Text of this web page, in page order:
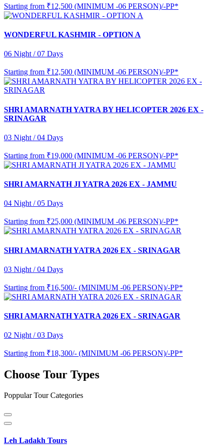
Starting from ₹12,500 (MINIMUM -06 PERSON)/-PP*
WONDERFUL KASHMIR - OPTION A
06 Night / 07 Days
Starting from ₹12,500 (MINIMUM -06 PERSON)/-PP*
SHRI AMARNATH YATRA BY HELICOPTER 2026 EX -
SRINAGAR
03 Night / 04 Days
Starting from ₹19,000 (MINIMUM -06 PERSON)/-PP*
SHRI AMARNATH JI YATRA 2026 EX - JAMMU
04 Night / 05 Days
Starting from ₹25,000 (MINIMUM -06 PERSON)/-PP*
SHRI AMARNATH YATRA 2026 EX - SRINAGAR
03 Night / 04 Days
Starting from ₹16,500/- (MINIMUM -06 PERSON)/-PP*
SHRI AMARNATH YATRA 2026 EX - SRINAGAR
02 Night / 03 Days
Starting from ₹18,300/- (MINIMUM -06 PERSON)/-PP*
Choose Tour Types
Poppular Tour Categories
Leh Ladakh Tours